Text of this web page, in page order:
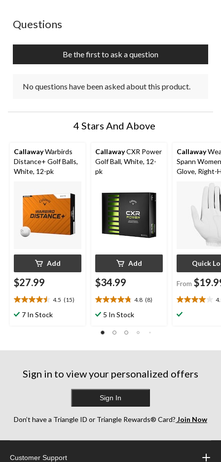
No questions have been asked about this product.
Questions
Be the first to ask a question
No questions have been asked about this product.
4 Stars And Above
CallawayWarbirds
Distance+ Golf Balls,
White, 12-pk
Add
$27.99
4.5 (15)
4.5
out
15
7 In Stock
CallawayCXR Power
Golf Ball, White, 12-
pk
Add
$34.99
4.8 (8)
4.8
out
8
5 In Stock
Callaway
Spann
Glove, Right-
Quick
From
4.0
out
1
Sign in to view your personalized offers
Sign In
Don’t have a Triangle ID or Triangle Rewards® Card? Join Now
Customer Support